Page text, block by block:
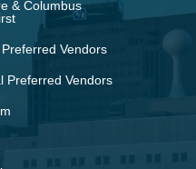
& Columbus
Vendors
Preferred Vendors